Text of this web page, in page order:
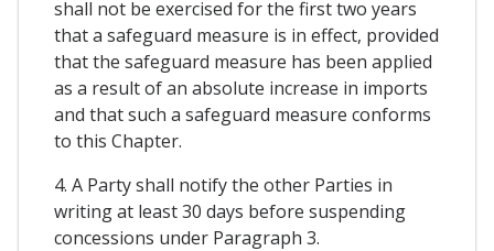
shall not be exercised for the first two years
that a safeguard measure is in effect, provided
that the safeguard measure has been applied
as a result of an absolute increase in imports
and that such a safeguard measure conforms
to this Chapter.
4. A Party shall notify the other Parties in
writing at least 30 days before suspending
concessions under Paragraph 3.